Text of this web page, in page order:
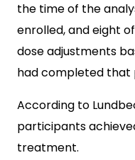
the time of the
enrolled, and eight
dose adjustments
had completed that
According to
participants
treatment.